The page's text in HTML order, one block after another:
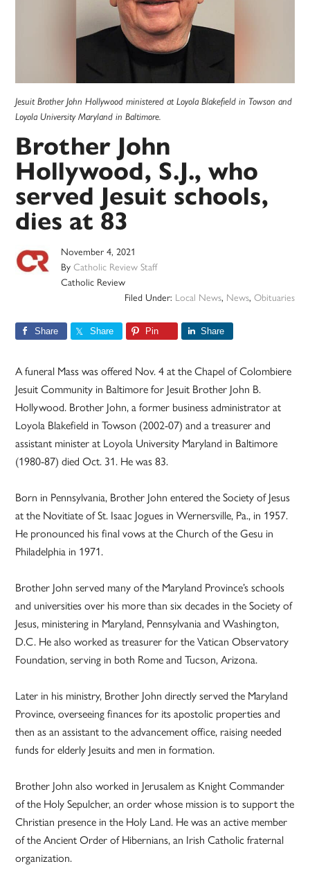
Jesuit Brother John Hollywood ministered at Loyola Blakefield in Towson and
Loyola University Maryland in Baltimore.
Brother John
Hollywood, S.J., who
served Jesuit schools,
dies at 83
November 4, 2021
ByCatholic Review Staff
Catholic Review
Filed Under: Local News, News, Obituaries
Share Share Pin Share
A funeral Mass was offered Nov. 4 at the Chapel of Colombiere
Jesuit Community in Baltimore for Jesuit Brother John B.
Hollywood. Brother John, a former business administrator at
Loyola Blakefield in Towson (2002-07) and a treasurer and
assistant minister at Loyola University Maryland in Baltimore
(1980-87) died Oct. 31. He was 83.
Born in Pennsylvania, Brother John entered the Society of Jesus
at the Novitiate of St. Isaac Jogues in Wernersville, Pa., in 1957.
He pronounced his final vows at the Church of the Gesu in
Philadelphia in 1971.
Brother John served many of the Maryland Province’s schools
and universities over his more than six decades in the Society of
Jesus, ministering in Maryland, Pennsylvania and Washington,
D.C. He also worked as treasurer for the Vatican Observatory
Foundation, serving in both Rome and Tucson, Arizona.
Later in his ministry, Brother John directly served the Maryland
Province, overseeing finances for its apostolic properties and
then as an assistant to the advancement office, raising needed
funds for elderly Jesuits and men in formation.
Brother John also worked in Jerusalem as Knight Commander
of the Holy Sepulcher, an order whose mission is to support the
Christian presence in the Holy Land. He was an active member
of the Ancient Order of Hibernians, an Irish Catholic fraternal
organization.